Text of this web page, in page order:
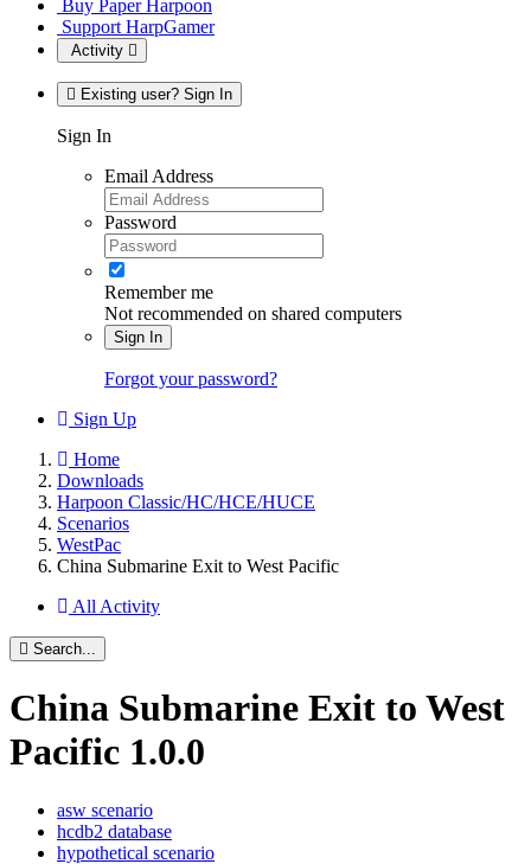
Buy Paper Harpoon
Support HarpGamer
Activity
Existing user? Sign In
Sign In
Email Address
Password
Remember me
Not recommended on shared computers
Sign In
Forgot your password?
Sign Up
Home
Downloads
Harpoon Classic/HC/HCE/HUCE
Scenarios
WestPac
China Submarine Exit to West Pacific
All Activity
Search...
China Submarine Exit to West
Pacific 1.0.0
asw scenario
hcdb2 database
hypothetical scenario